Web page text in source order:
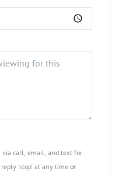
via call, email, and text for
reply 'stop' at any time or